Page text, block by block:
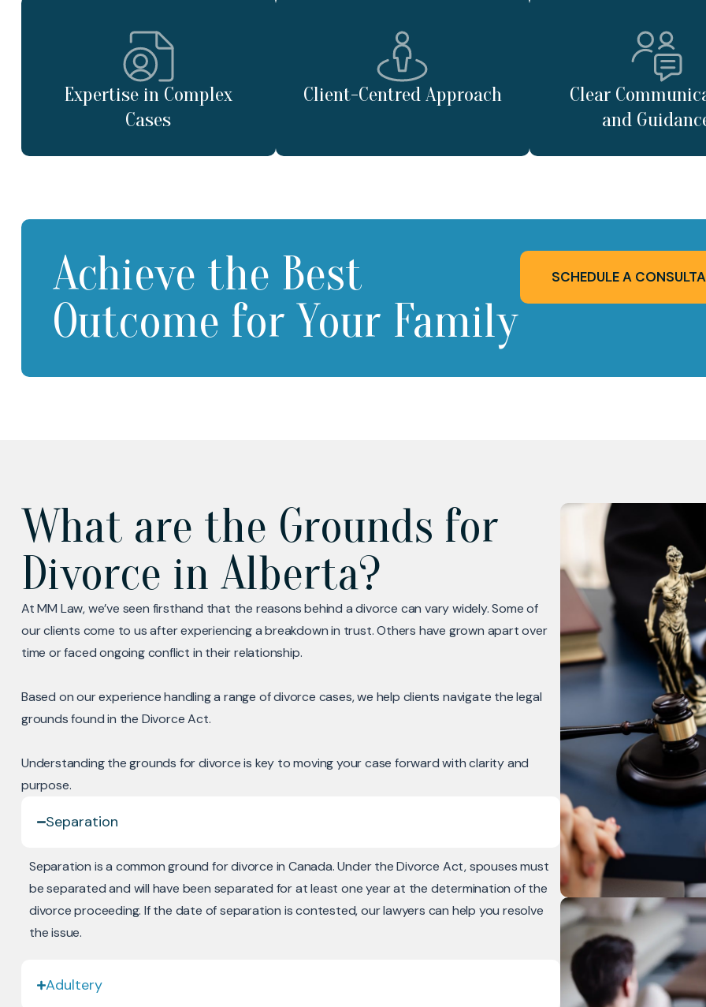
Expertise in Complex
Cases
Client-Centred Approach
Clear
and
Achieve the Best
Outcome for Your Family
SCHEDULE A
What are the Grounds for
Divorce in Alberta?
At MM Law, we’ve seen firsthand that the reasons behind a divorce can vary widely. Some of
our clients come to us after experiencing a breakdown in trust. Others have grown apart over
time or faced ongoing conflict in their relationship.
Based on our experience handling a range of divorce cases, we help clients navigate the legal
grounds found in the Divorce Act.
Understanding the grounds for divorce is key to moving your case forward with clarity and
purpose.
Separation
Separation is a common ground for divorce in Canada. Under the Divorce Act, spouses must
be separated and will have been separated for at least one year at the determination of the
divorce proceeding. If the date of separation is contested, our lawyers can help you resolve
the issue.
Adultery